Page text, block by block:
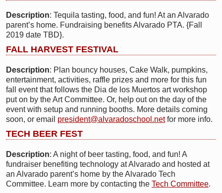
Description: Tequila tasting, food, and fun! At an Alvarado
parent’s home. Fundraising benefits Alvarado PTA. {Fall
2019 date TBD}.
FALL HARVEST FESTIVAL
Description: Plan bouncy houses, Cake Walk, pumpkins,
entertainment, activities, raffle prizes and more for this fun
fall event that follows the Dia de los Muertos art workshop
put on by the Art Committee. Or, help out on the day of the
event with setup and running booths. More details coming
soon, or email president@alvaradoschool.netfor more info.
TECH BEER FEST
Description: A night of beer tasting, food, and fun! A
fundraiser benefiting technology at Alvarado and hosted at
an Alvarado parent’s home by the Alvarado Tech
Committee. Learn more by contacting the Tech Committee.